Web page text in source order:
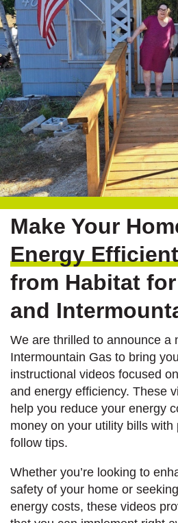
Make Your
Energy Efficient
from Habitat
and
We are thrilled to announce a
Intermountain Gas to bring
instructional videos focused
and energy efficiency. These
help you reduce your energy
money on your utility bills
follow tips.
Whether you’re looking to
safety of your home or
energy costs, these videos